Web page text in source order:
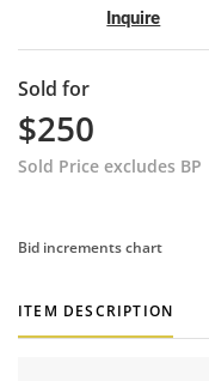
Inquire
Sold for
$250
Sold Price excludes BP
Bid increments chart
ITEM DESCRIPTION